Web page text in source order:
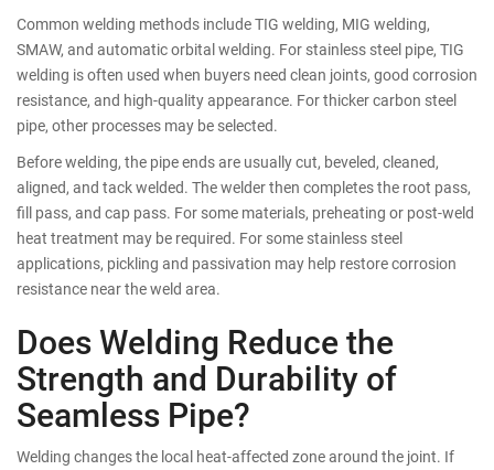
Common welding methods include TIG welding, MIG welding,
SMAW, and automatic orbital welding. For stainless steel pipe, TIG
welding is often used when buyers need clean joints, good corrosion
resistance, and high-quality appearance. For thicker carbon steel
pipe, other processes may be selected.
Before welding, the pipe ends are usually cut, beveled, cleaned,
aligned, and tack welded. The welder then completes the root pass,
fill pass, and cap pass. For some materials, preheating or post-weld
heat treatment may be required. For some stainless steel
applications, pickling and passivation may help restore corrosion
resistance near the weld area.
Does Welding Reduce the
Strength and Durability of
Seamless Pipe?
Welding changes the local heat-affected zone around the joint. If